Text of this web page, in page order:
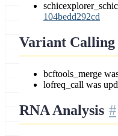
104bedd292cd
Variant Calling
bcftools_merge
lofreq_call was
RNA Analysis